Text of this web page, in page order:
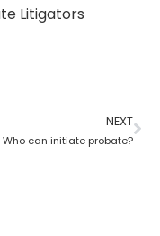
Litigators
NEXT
Who can initiate probate?